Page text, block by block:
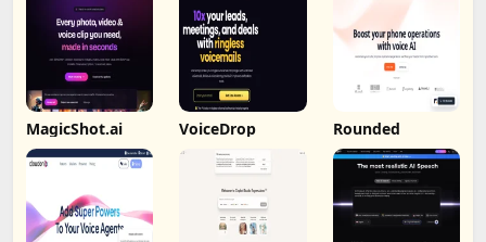
MagicShot.ai VoiceDrop Rounded